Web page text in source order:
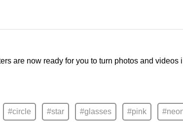
are now ready for you to turn photos and
#circle #star #glasses #pink